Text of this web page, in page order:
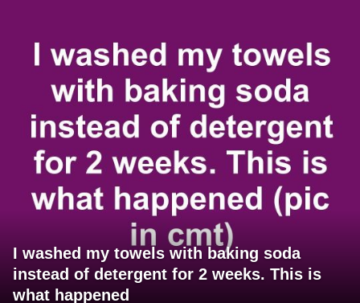
I washed my towels with baking soda
instead of detergent for 2 weeks. This is
what happened